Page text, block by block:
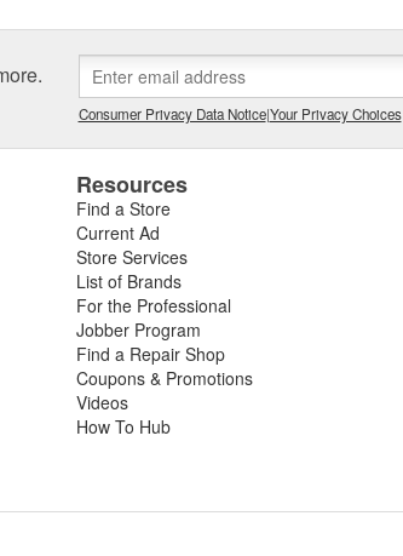
Consumer Privacy Data Notice|Your Privacy Choices
Resources
Find a Store
Current Ad
Store Services
List of Brands
For the Professional
Jobber Program
Find a Repair Shop
Coupons & Promotions
Videos
How To Hub